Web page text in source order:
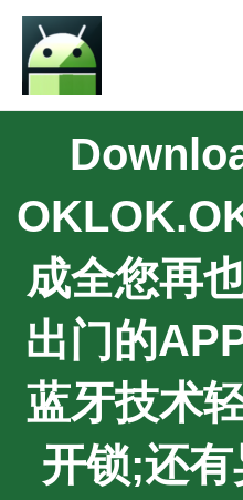
成全您再
出门的
蓝牙技术
开锁;还